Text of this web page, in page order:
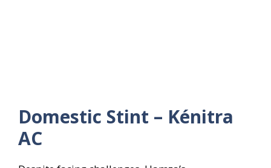
Domestic Stint – Kénitra
AC